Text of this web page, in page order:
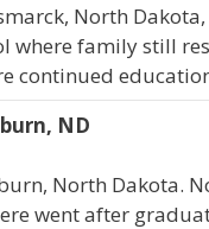
North
where family still
continued
ND
North Dakota.
went after